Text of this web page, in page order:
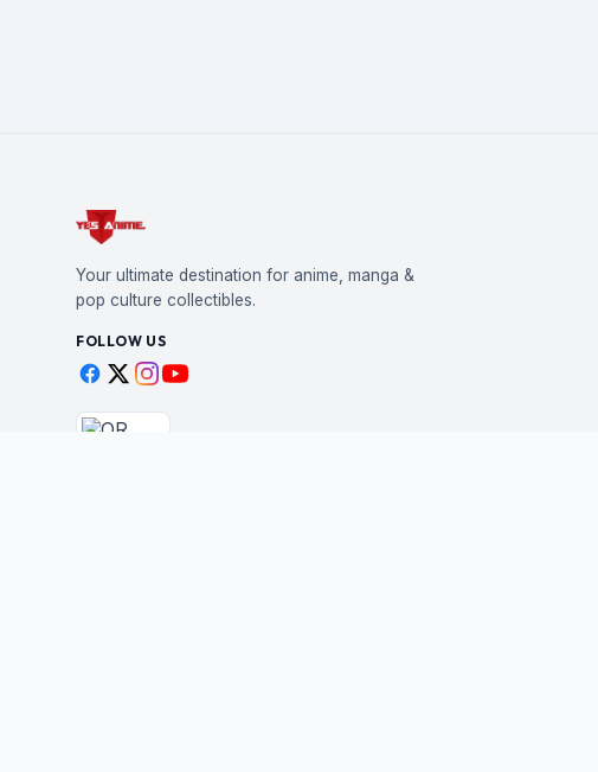
Your ultimate destination for anime, manga &
pop culture collectibles.
FOLLOW US